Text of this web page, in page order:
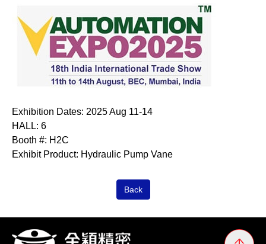
Exhibition Dates: 2025 Aug 11-14
HALL: 6
Booth #: H2C
Exhibit Product: Hydraulic Pump Vane
Back